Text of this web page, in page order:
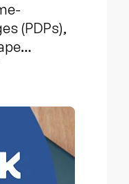
(PDPs),